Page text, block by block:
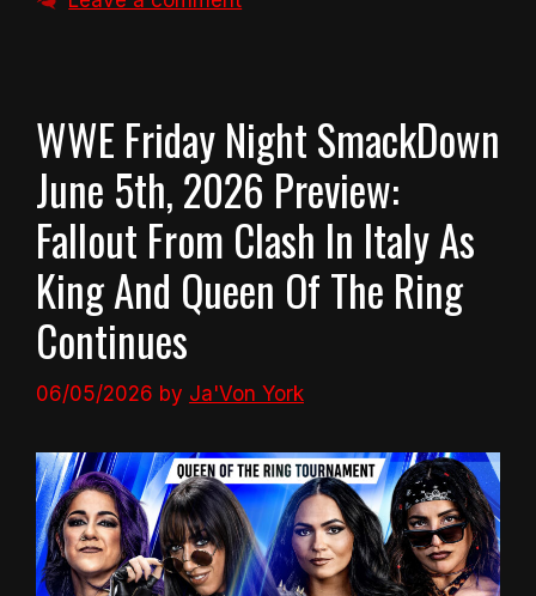
WWE Friday Night SmackDown
June 5th, 2026 Preview:
Fallout From Clash In Italy As
King And Queen Of The Ring
Continues
06/05/2026 by Ja'Von York